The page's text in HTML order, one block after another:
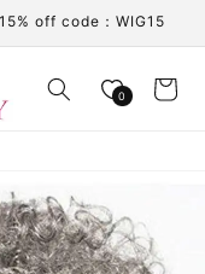
off code：WIG15
0 Cart